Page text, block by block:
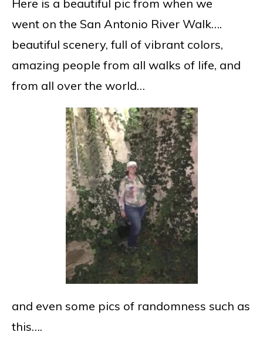
Here is a beautiful pic from when we
went on the San Antonio River Walk….
beautiful scenery, full of vibrant colors,
amazing people from all walks of life, and
from all over the world…
and even some pics of randomness such as
this….